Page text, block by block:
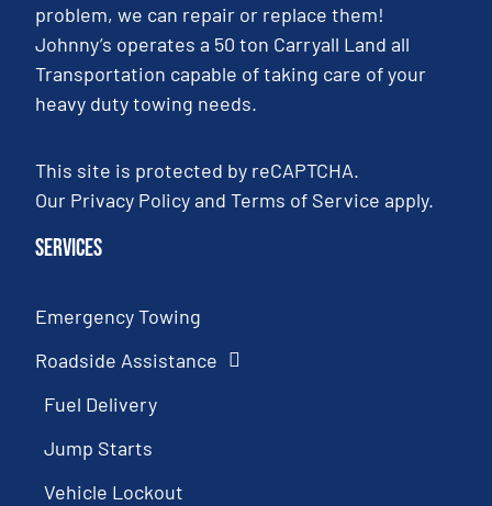
problem, we can repair or replace them!
Johnny’s operates a 50 ton Carryall Land all
Transportation capable of taking care of your
heavy duty towing needs.
This site is protected by reCAPTCHA.
Our Privacy PolicyandTerms of Service apply.
Services
Emergency Towing
Roadside Assistance
Fuel Delivery
Jump Starts
Vehicle Lockout